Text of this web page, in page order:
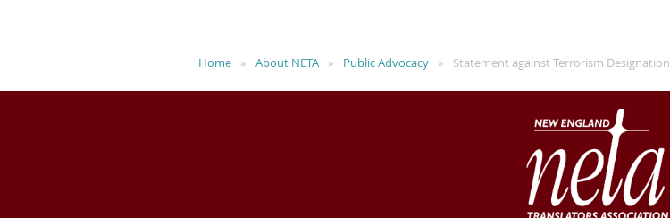
Home About NETA Public Advocacy Statement against Terrorism Designation